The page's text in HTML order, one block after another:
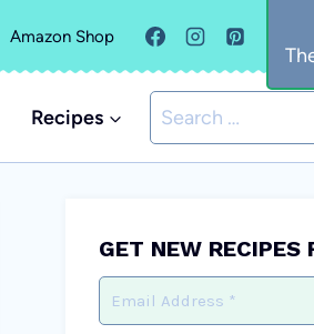
Amazon Shop
Recipes
Search
for:
GET NEW RECIPES